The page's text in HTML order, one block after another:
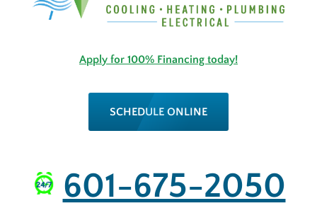
Apply for 100% Financing today!
SCHEDULE ONLINE
601-675-2050